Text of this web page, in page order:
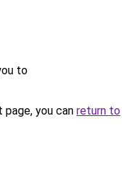
to
you can return to